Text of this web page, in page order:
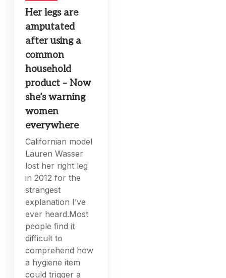
Her legs are
amputated
after using a
common
household
product – Now
she’s warning
women
everywhere
Californian model
Lauren Wasser
lost her right leg
in 2012 for the
strangest
explanation I’ve
ever heard.Most
people find it
difficult to
comprehend how
a hygiene item
could trigger a